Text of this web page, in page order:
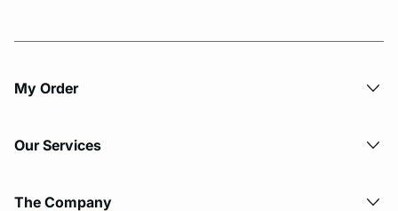
My Order​
Our Services
The Company